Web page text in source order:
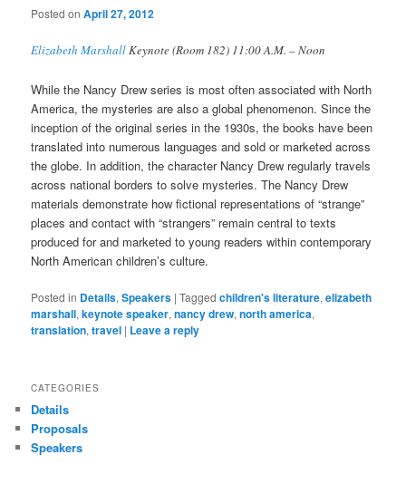
Posted onApril 27, 2012
Elizabeth MarshallKeynote (Room 182) 11:00 A.M. – Noon
While the Nancy Drew series is most often associated with North
America, the mysteries are also a global phenomenon. Since the
inception of the original series in the 1930s, the books have been
translated into numerous languages and sold or marketed across
the globe. In addition, the character Nancy Drew regularly travels
across national borders to solve mysteries. The Nancy Drew
materials demonstrate how fictional representations of “strange”
places and contact with “strangers” remain central to texts
produced for and marketed to young readers within contemporary
North American children’s culture.
Posted in Details,Speakers |Tagged children's literature,elizabeth
marshall,keynote speaker,nancy drew,north america,
translation,travel | Leave a reply
CATEGORIES
Details
Proposals
Speakers